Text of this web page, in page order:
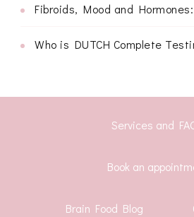
Fibroids, Mood and
Who is DUTCH Complete
Services and
Book an
Brain Food Blog